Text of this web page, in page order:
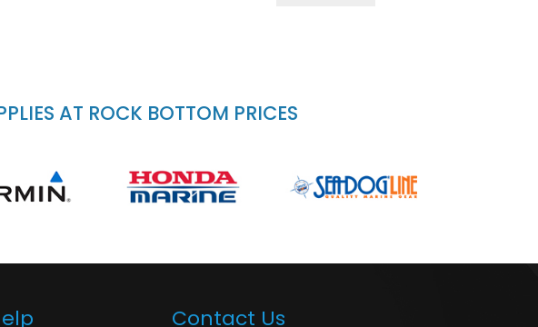
AT ROCK BOTTOM PRICES
Contact Us